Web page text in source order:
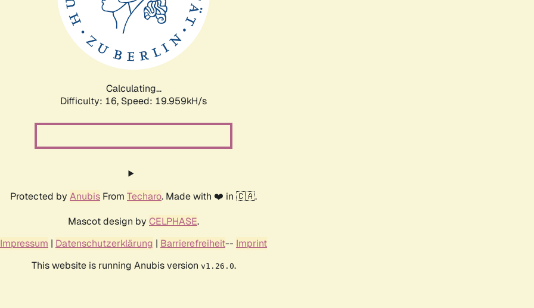
Calculating...
Difficulty: 16, Speed: 19.959kH/s
Protected by Anubis From Techaro. Made with ❤️ in 🇨🇦.
Mascot design by CELPHASE.
Impressum | Datenschutzerklärung | Barrierefreiheit-- Imprint
This website is running Anubis version v1.26.0.